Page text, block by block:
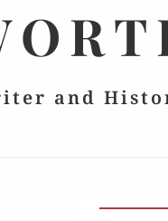
and